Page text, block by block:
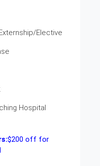
Elective
Hospital
$200 off for